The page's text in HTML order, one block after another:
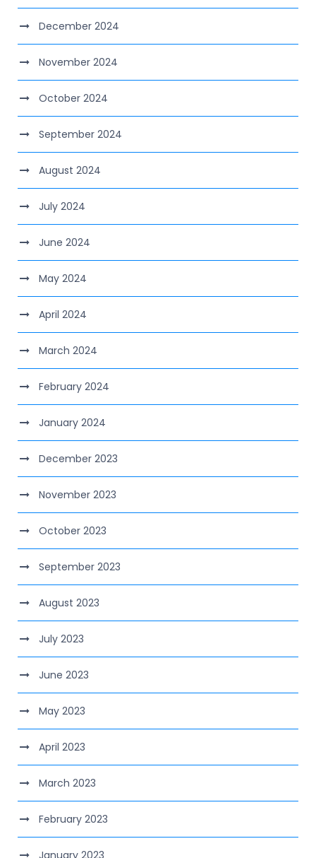
December 2024
November 2024
October 2024
September 2024
August 2024
July 2024
June 2024
May 2024
April 2024
March 2024
February 2024
January 2024
December 2023
November 2023
October 2023
September 2023
August 2023
July 2023
June 2023
May 2023
April 2023
March 2023
February 2023